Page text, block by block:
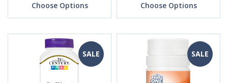
Choose Options Choose Options
SALE SALE